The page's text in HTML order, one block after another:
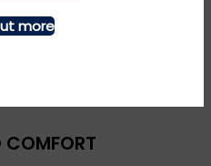
more
COMFORT